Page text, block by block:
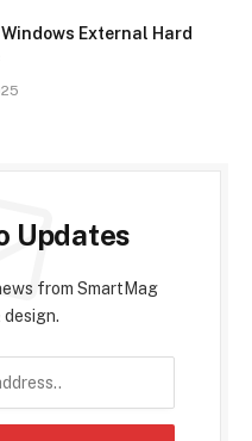
External Hard
Updates
from SmartMag